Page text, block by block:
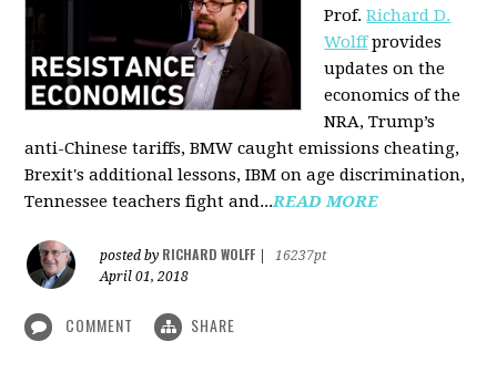
Prof.Richard D.
Wolffprovides
updates on the
economics of the
NRA, Trump’s
anti-Chinese tariffs, BMW caught emissions cheating,
Brexit's additional lessons, IBM on age discrimination,
Tennessee teachers fight and...READ MORE
posted by RICHARD WOLFF
16237pt
April 01, 2018
COMMENT SHARE